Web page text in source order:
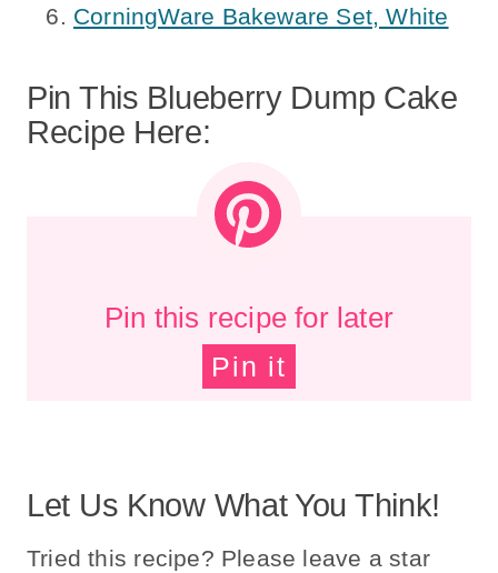
CorningWare Bakeware Set, White
Pin This Blueberry Dump Cake
Recipe Here:
Pin this recipe for later
Pin it
Let Us Know What You Think!
Tried this recipe? Please leave a star